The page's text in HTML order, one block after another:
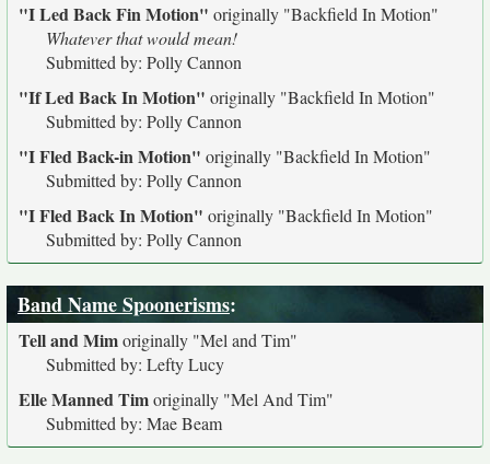
"I Led Back Fin Motion" originally "Backfield In Motion"
Whatever that would mean!
Submitted by: Polly Cannon
"If Led Back In Motion" originally "Backfield In Motion"
Submitted by: Polly Cannon
"I Fled Back-in Motion" originally "Backfield In Motion"
Submitted by: Polly Cannon
"I Fled Back In Motion" originally "Backfield In Motion"
Submitted by: Polly Cannon
Band Name Spoonerisms:
Tell and Mimoriginally "Mel and Tim"
Submitted by: Lefty Lucy
Elle Manned Timoriginally "Mel And Tim"
Submitted by: Mae Beam